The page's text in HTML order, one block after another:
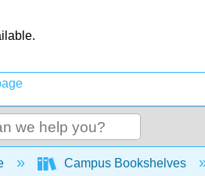
collapse global hierarchy
Campus Bookshelves